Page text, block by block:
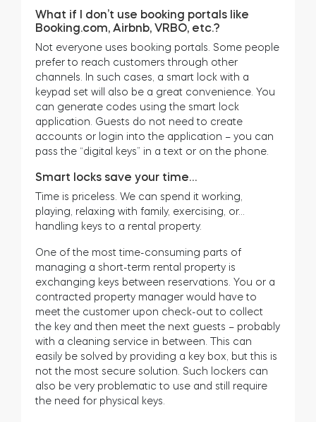
What if I don’t use booking portals like
Booking.com, Airbnb, VRBO, etc.?
Not everyone uses booking portals. Some people
prefer to reach customers through other
channels. In such cases, a smart lock with a
keypad set will also be a great convenience. You
can generate codes using the smart lock
application. Guests do not need to create
accounts or login into the application – you can
pass the “digital keys” in a text or on the phone.
Smart locks save your time…
Time is priceless. We can spend it working,
playing, relaxing with family, exercising, or…
handling keys to a rental property.
One of the most time-consuming parts of
managing a short-term rental property is
exchanging keys between reservations. You or a
contracted property manager would have to
meet the customer upon check-out to collect
the key and then meet the next guests – probably
with a cleaning service in between. This can
easily be solved by providing a key box, but this is
not the most secure solution. Such lockers can
also be very problematic to use and still require
the need for physical keys.